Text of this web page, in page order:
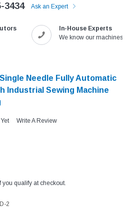
Cutter Fabric
Speedway SW-XYP-4
$1,190.00
SHOP
3434 Ask an Expert
In-House Experts
We know our machines!
Needle Fully Automatic
Industrial Sewing Machine
Write A Review
you qualify at checkout.
2